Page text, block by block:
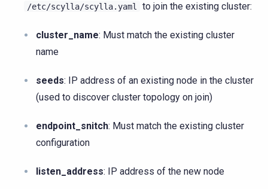
/etc/scylla/scylla.yaml to join the existing cluster:
cluster_name: Must match the existing cluster
name
seeds: IP address of an existing node in the cluster
(used to discover cluster topology on join)
endpoint_snitch: Must match the existing cluster
configuration
listen_address: IP address of the new node